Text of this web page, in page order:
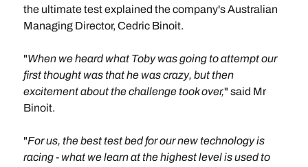
the ultimate test explained the company's Australian
Managing Director, Cedric Binoit.
"When we heard what Toby was going to attempt our
first thought was that he was crazy, but then
excitement about the challenge took over," said Mr
Binoit.
"For us, the best test bed for our new technology is
racing - what we learn at the highest level is used to